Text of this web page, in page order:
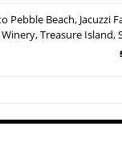
Pebble Beach, Jacuzzi
Treasure Island,
Tour (Airport Pickup)